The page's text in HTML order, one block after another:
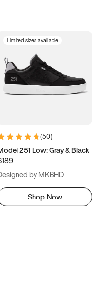
Limited sizes available
(50)
251 Low: Gray & Black
by MKBHD
Shop Now